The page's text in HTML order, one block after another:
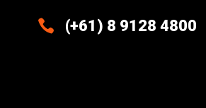
 (+61) 8 9128 4800